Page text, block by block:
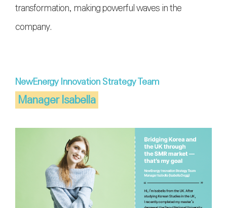
transformation, making powerful waves in the
company.
NewEnergy Innovation Strategy Team
Manager Isabella